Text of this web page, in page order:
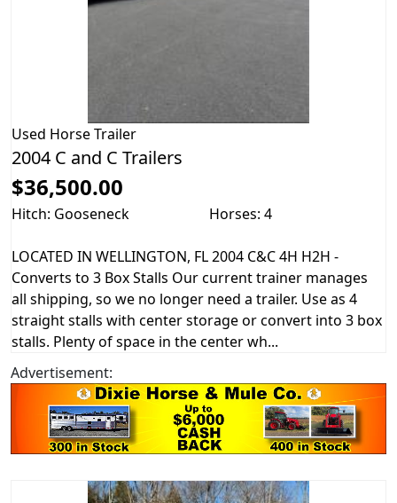
Used Horse Trailer
2004 C and C Trailers
$36,500.00
Hitch: Gooseneck Horses: 4
LOCATED IN WELLINGTON, FL 2004 C&C 4H H2H -
Converts to 3 Box Stalls Our current trainer manages
all shipping, so we no longer need a trailer. Use as 4
straight stalls with center storage or convert into 3 box
stalls. Plenty of space in the center wh...
Advertisement: